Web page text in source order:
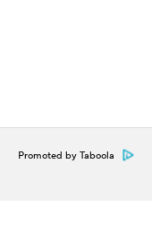
Promoted by Taboola